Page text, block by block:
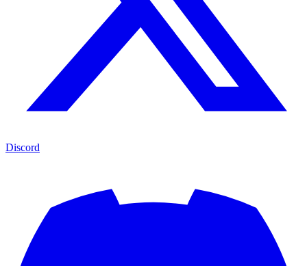
Discord